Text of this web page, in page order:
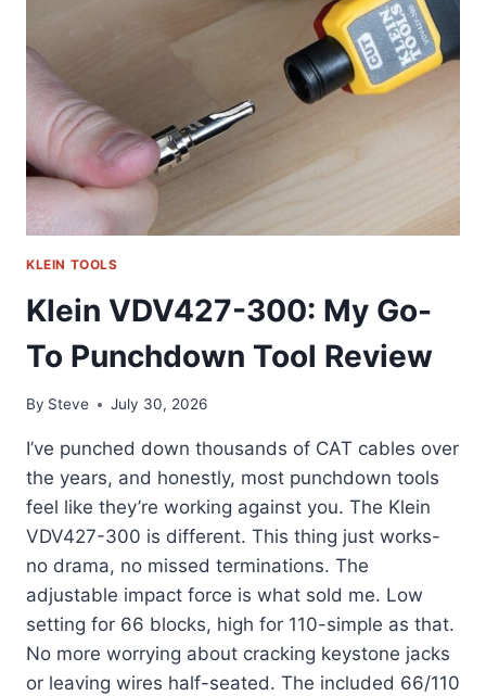
MEASURING
KLEIN TOOLS
Klein VDV427-300: My Go-
To Punchdown Tool Review
By Steve July 30, 2026
I’ve punched down thousands of CAT cables over
the years, and honestly, most punchdown tools
feel like they’re working against you. The Klein
VDV427-300 is different. This thing just works-
no drama, no missed terminations. The
adjustable impact force is what sold me. Low
setting for 66 blocks, high for 110-simple as that.
No more worrying about cracking keystone jacks
or leaving wires half-seated. The included 66/110